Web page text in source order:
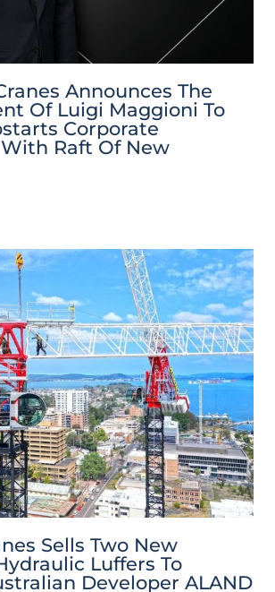
Announces The
Of Luigi Maggioni To
Corporate
Raft Of New
Sells Two New
Luffers To
Developer ALAND